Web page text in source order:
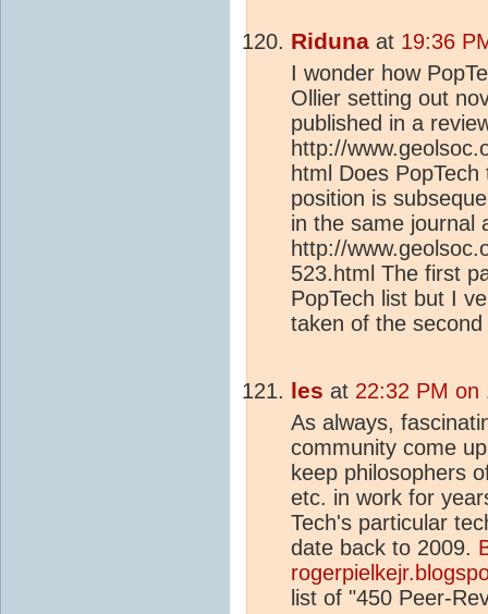
Riduna at 19:36
I wonder how
Ollier setting out
published in a
http://
html Does
position is
in the same journal
http://
523.html The first
PopTech list but I
taken of the second
les at 22:32 PM on
As always,
community come
keep philosophers
etc. in work for
Tech's particular
date back to 2009.
list of "450 Peer-